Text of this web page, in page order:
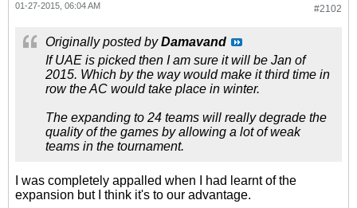
#2102
01-27-2015, 06:04 AM
Originally posted byDamavand
If UAE is picked then I am sure it will be Jan of
2015. Which by the way would make it third time in
row the AC would take place in winter.
The expanding to 24 teams will really degrade the
quality of the games by allowing a lot of weak
teams in the tournament.
I was completely appalled when I had learnt of the
expansion but I think it's to our advantage.